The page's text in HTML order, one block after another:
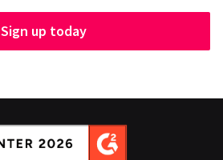
Sign up today